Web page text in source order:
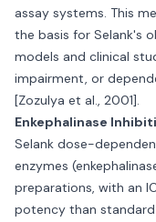
assay systems. This
the basis for Selank's
models and clinical
impairment, or
[Zozulya et al., 2001].
Enkephalinase
Selank dose-
enzymes
preparations, with an
potency than